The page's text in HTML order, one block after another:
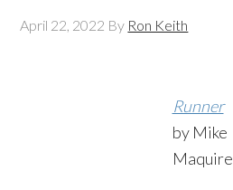
April 22, 2022 By Ron Keith
Runner
by Mike
Maquire